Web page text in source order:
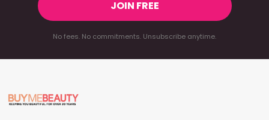
JOIN FREE
No fees. No commitments. Unsubscribe anytime.
Footer
Start